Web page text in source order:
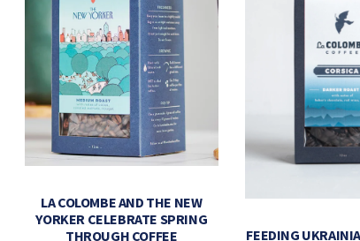
LA COLOMBE AND THE NEW
YORKER CELEBRATE SPRING
THROUGH COFFEE
FEEDING